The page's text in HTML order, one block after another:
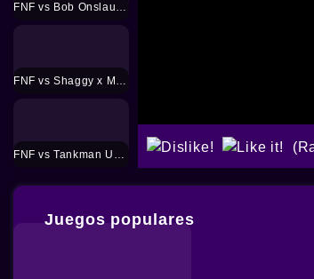
FNF vs Bob Onslaught Mod
FNF vs Shaggy x Matt Mod
FNF vs Tankman UGH Mod
Juegos populares